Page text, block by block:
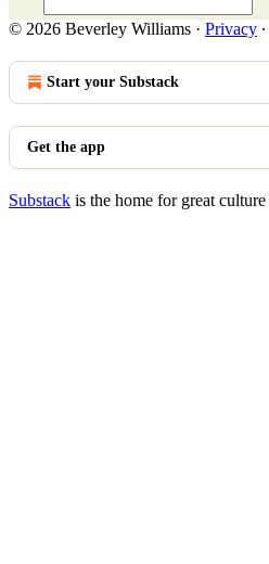
© 2026 Beverley Williams · Privacy ∙
Start your Substack
Get the app
Substack is the home for great culture